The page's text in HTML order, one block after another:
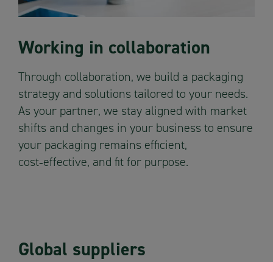
Working in collaboration
Through collaboration, we build a packaging
strategy and solutions tailored to your needs.
As your partner, we stay aligned with market
shifts and changes in your business to ensure
your packaging remains efficient,
cost‑effective, and fit for purpose.
Global suppliers